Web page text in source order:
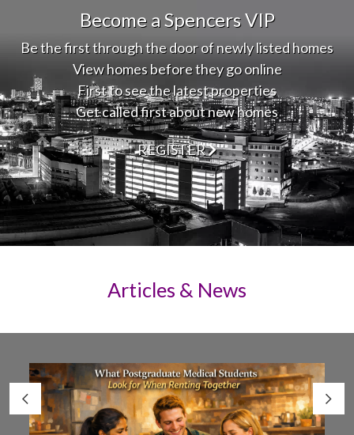
Become a Spencers VIP
Be the first through the door of newly listed homes
View homes before they go online
First to see the latest properties
Get called first about new homes
REGISTER
Articles & News